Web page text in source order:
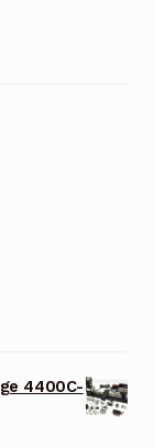
4400C-